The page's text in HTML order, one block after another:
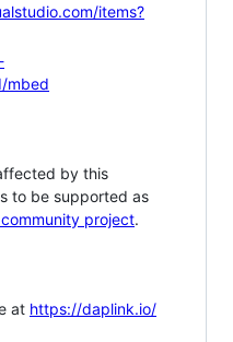
items?
mbed
by this
to be supported as
project.
at https://daplink.io/